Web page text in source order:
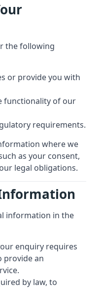
the following
or provide you with
functionality of our
requirements.
where we
as your consent,
legal obligations.
information in the
enquiry requires
provide an
by law, to